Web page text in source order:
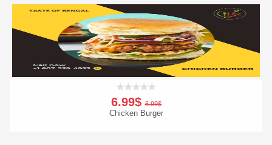
Add To Cart
Order Now
6.99$6.99$
Chicken Burger